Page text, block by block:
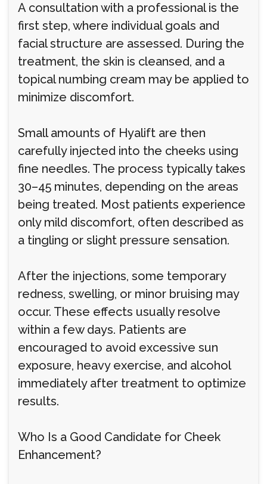
A consultation with a professional is the
first step, where individual goals and
facial structure are assessed. During the
treatment, the skin is cleansed, and a
topical numbing cream may be applied to
minimize discomfort.
Small amounts of Hyalift are then
carefully injected into the cheeks using
fine needles. The process typically takes
30–45 minutes, depending on the areas
being treated. Most patients experience
only mild discomfort, often described as
a tingling or slight pressure sensation.
After the injections, some temporary
redness, swelling, or minor bruising may
occur. These effects usually resolve
within a few days. Patients are
encouraged to avoid excessive sun
exposure, heavy exercise, and alcohol
immediately after treatment to optimize
results.
Who Is a Good Candidate for Cheek
Enhancement?